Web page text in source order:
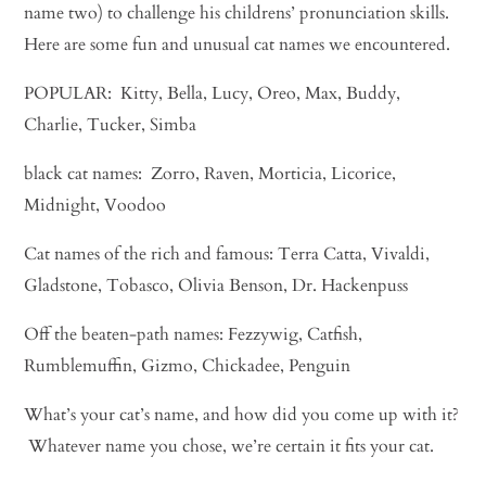
name two) to challenge his childrens’ pronunciation skills.
Here are some fun and unusual cat names we encountered.
POPULAR: Kitty, Bella, Lucy, Oreo, Max, Buddy,
Charlie, Tucker, Simba
black cat names: Zorro, Raven, Morticia, Licorice,
Midnight, Voodoo
Cat names of the rich and famous: Terra Catta, Vivaldi,
Gladstone, Tobasco, Olivia Benson, Dr. Hackenpuss
Off the beaten-path names: Fezzywig, Catfish,
Rumblemuffin, Gizmo, Chickadee, Penguin
What’s your cat’s name, and how did you come up with it?
Whatever name you chose, we’re certain it fits your cat.